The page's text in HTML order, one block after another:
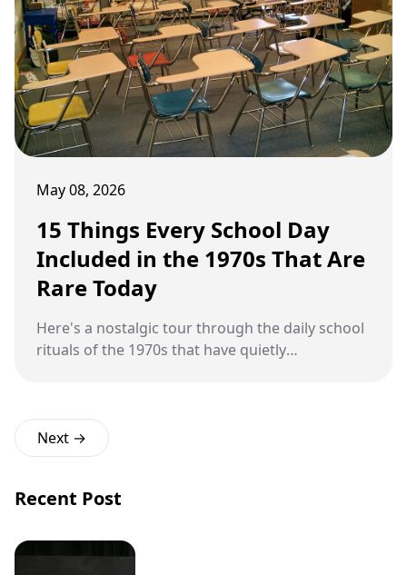
May 08, 2026
15 Things Every School Day
Included in the 1970s That Are
Rare Today
Here's a nostalgic tour through the daily school
rituals of the 1970s that have quietly
Next →
Recent Post